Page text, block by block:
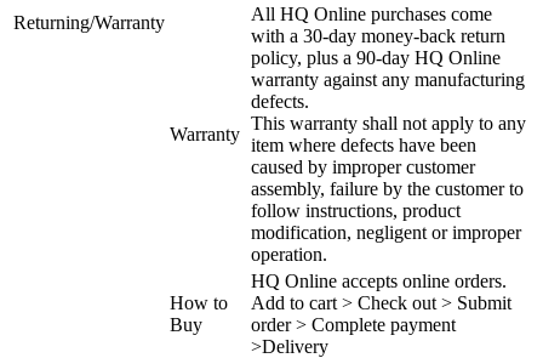
Returning/Warranty
Warranty
All HQ Online purchases come
with a 30-day money-back return
policy, plus a 90-day HQ Online
warranty against any manufacturing
defects.
This warranty shall not apply to any
item where defects have been
caused by improper customer
assembly, failure by the customer to
follow instructions, product
modification, negligent or improper
operation.
How to
Buy
HQ Online accepts online orders.
Add to cart > Check out > Submit
order > Complete payment
>Delivery